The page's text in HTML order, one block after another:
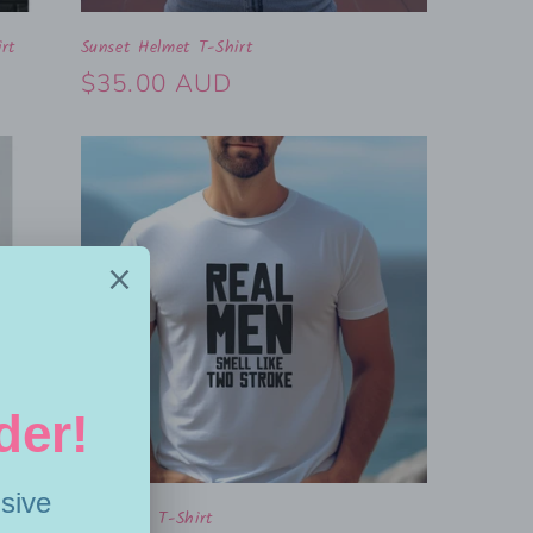
Sunset Helmet T-Shirt
Regular
$35.00 AUD
Real Men T-Shirt